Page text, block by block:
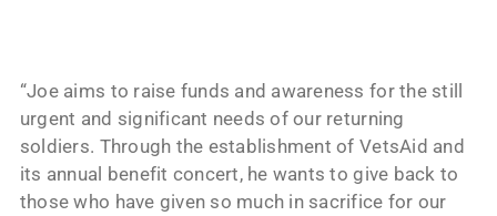
“Joe aims to raise funds and awareness for the still
urgent and significant needs of our returning
soldiers. Through the establishment of VetsAid and
its annual benefit concert, he wants to give back to
those who have given so much in sacrifice for our